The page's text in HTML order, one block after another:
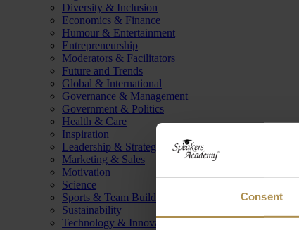
Consent
Diversity & Inclusion
Economics & Finance
Humour & Entertainment
Entrepreneurship
Moderators & Facilitators
Future and Trends
Global & International
Governance & Management
Government & Politics
Health & Care
Inspiration
Leadership & Strategy
Marketing & Sales
Motivation
Science
Sports & Team Building
Sustainability
Technology & Innovation